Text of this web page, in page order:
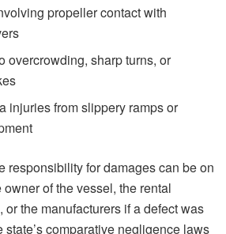
propeller contact with
overcrowding, sharp turns, or
injuries from slippery ramps or
responsibility for damages can be on
of the vessel, the rental
or the manufacturers if a defect was
comparative negligence laws